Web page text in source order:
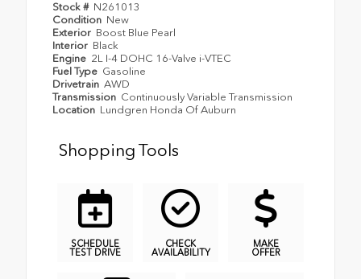
Stock # N261013
Condition New
Exterior Boost Blue Pearl
Interior Black
Engine 2L I-4 DOHC 16-Valve i-VTEC
Fuel Type Gasoline
Drivetrain AWD
Transmission Continuously Variable Transmission
Location Lundgren Honda Of Auburn
Shopping Tools
SCHEDULE
TEST DRIVE
CHECK
AVAILABILITY
MAKE
OFFER